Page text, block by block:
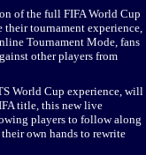
of the full FIFA World Cup
their tournament experience,
Tournament Mode, fans
other players from
World Cup experience, will
title, this new live
players to follow along
own hands to rewrite